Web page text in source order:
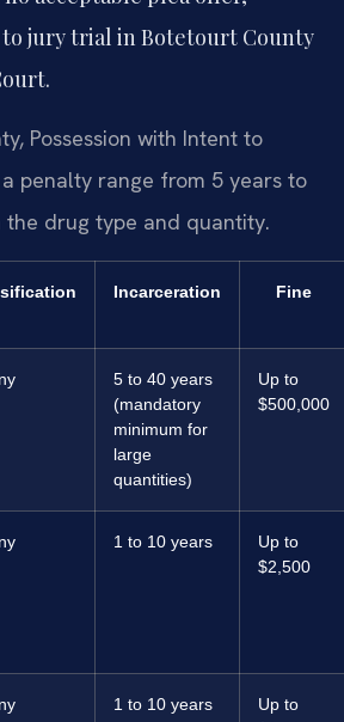
jury trial in Botetourt County
Possession with Intent to
penalty range from 5 years to
drug type and quantity.
Incarceration Fine
5 to 40 years
(mandatory
minimum for
large
quantities)
Up to
$500,000
1 to 10 years
Up to
$2,500
1 to 10 years
Up to